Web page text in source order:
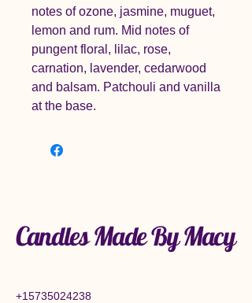
notes of ozone, jasmine, muguet,
lemon and rum. Mid notes of
pungent floral, lilac, rose,
carnation, lavender, cedarwood
and balsam. Patchouli and vanilla
at the base.
Candles Made By Macy
+15735024238